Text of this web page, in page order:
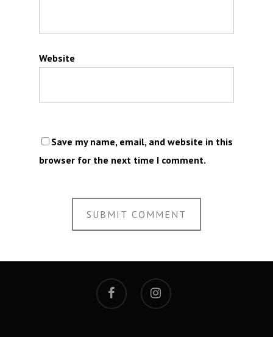
Website
Save my name, email, and website in this
browser for the next time I comment.